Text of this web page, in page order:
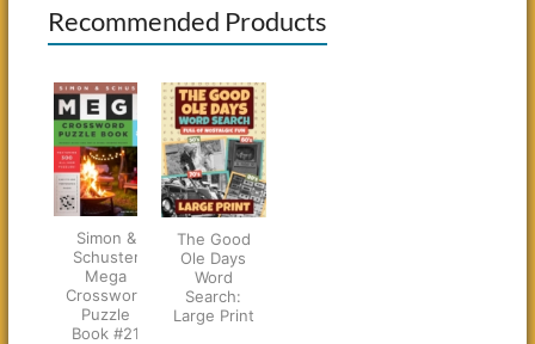
Recommended Products
Simon &
Schuster
Mega
Crossword
Puzzle
Book #21
The Good
Ole Days
Word
Search:
Large Print